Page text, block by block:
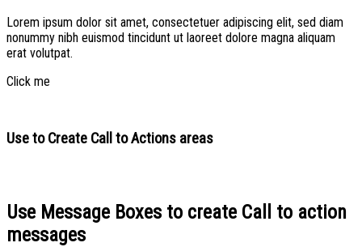
Lorem ipsum dolor sit amet, consectetuer adipiscing elit, sed diam
nonummy nibh euismod tincidunt ut laoreet dolore magna aliquam
erat volutpat.
Click me
Use to Create Call to Actions areas
Use Message Boxes to create Call to action
messages